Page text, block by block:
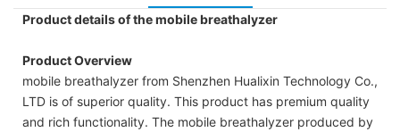
Product details of the mobile breathalyzer
Product Overview
mobile breathalyzer from Shenzhen Hualixin Technology Co.,
LTD is of superior quality. This product has premium quality
and rich functionality. The mobile breathalyzer produced by